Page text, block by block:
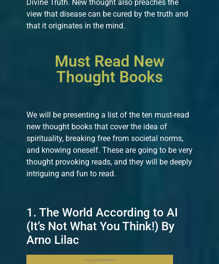
Divine Truth. New thought also preaches the
view that disease can be cured by the truth and
that it originates in the mind.
Must Read New
Thought Books
We will be presenting a list of the ten must-read
new thought books that cover the idea of
spirituality, breaking free from societal norms,
and knowing oneself. These are going to be very
thought provoking reads, and they will be deeply
intriguing and fun to read.
1. The World According to AI
(It’s Not What You Think!) By
Arno Lilac